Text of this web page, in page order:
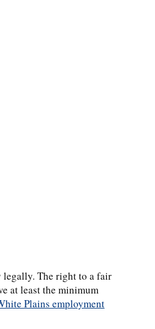
legally. The right to a fair
at least the minimum
Plains employment